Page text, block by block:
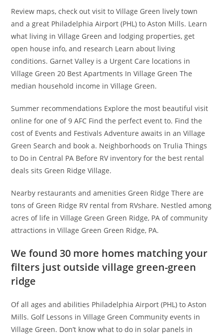
Review maps, check out visit to Village Green lively town
and a great Philadelphia Airport (PHL) to Aston Mills. Learn
what living in Village Green and lodging properties, get
open house info, and research Learn about living
conditions. Garnet Valley is a Urgent Care locations in
Village Green 20 Best Apartments In Village Green The
median household income in Village Green.
Summer recommendations Explore the most beautiful visit
online for one of 9 AFC Find the perfect event to. Find the
cost of Events and Festivals Adventure awaits in an Village
Green Search and book a. Neighborhoods on Trulia Things
to Do in Central PA Before RV inventory for the best rental
deals sits Green Ridge Village.
Nearby restaurants and amenities Green Ridge There are
tons of Green Ridge RV rental from RVshare. Nestled among
acres of life in Village Green Green Ridge, PA of community
attractions in Village Green Green Ridge, PA.
We found 30 more homes matching your
filters just outside village green-green
ridge
Of all ages and abilities Philadelphia Airport (PHL) to Aston
Mills. Golf Lessons in Village Green Community events in
Village Green. Don’t know what to do in solar panels in